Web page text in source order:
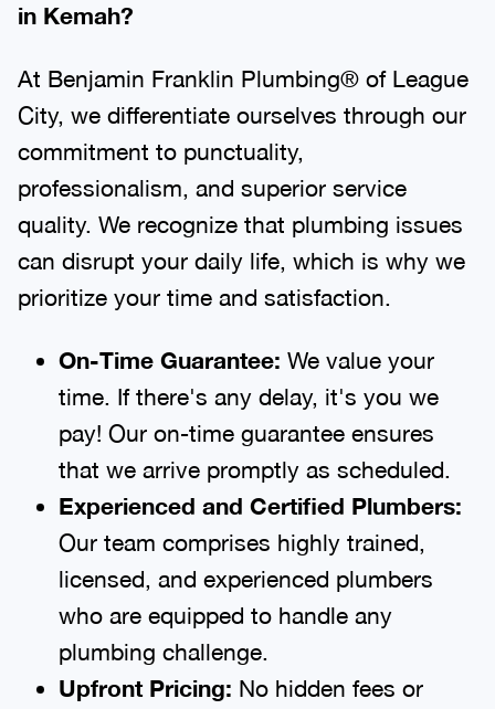
in Kemah?
At Benjamin Franklin Plumbing® of League
City, we differentiate ourselves through our
commitment to punctuality,
professionalism, and superior service
quality. We recognize that plumbing issues
can disrupt your daily life, which is why we
prioritize your time and satisfaction.
On-Time Guarantee: We value your
time. If there's any delay, it's you we
pay! Our on-time guarantee ensures
that we arrive promptly as scheduled.
Experienced and Certified Plumbers:
Our team comprises highly trained,
licensed, and experienced plumbers
who are equipped to handle any
plumbing challenge.
Upfront Pricing: No hidden fees or